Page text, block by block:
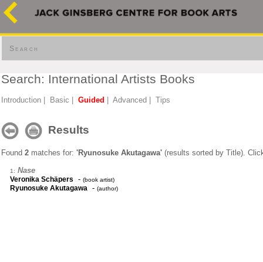
Search
Search: International Artists Books
Introduction Basic Guided Advanced Tips
Results
Found 2 matches for: 'Ryunosuke Akutagawa' (results sorted by Title).
1: Nase
Veronika Schäpers - (book artist)
Ryunosuke Akutagawa - (author)